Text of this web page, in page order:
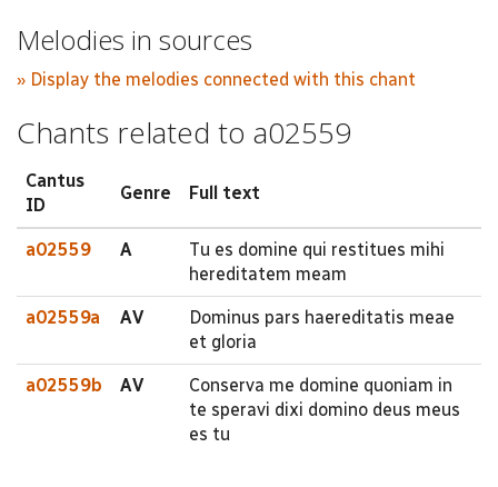
Melodies in sources
» Display the melodies connected with this chant
Chants related to a02559
Cantus
ID
Genre Full text
a02559 A
Tu es domine qui restitues mihi
hereditatem meam
a02559a AV
Dominus pars haereditatis meae
et gloria
a02559b AV
Conserva me domine quoniam in
te speravi dixi domino deus meus
es tu